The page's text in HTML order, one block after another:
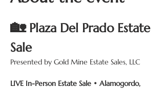
🏡 Plaza Del Prado Estate
Sale
Presented by Gold Mine Estate Sales, LLC
LIVE In-Person Estate Sale • Alamogordo,